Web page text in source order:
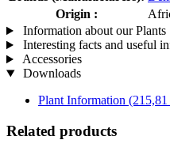
Origin :
Information about our Plants
Interesting facts and useful
Accessories
Downloads
Plant Information
Related products